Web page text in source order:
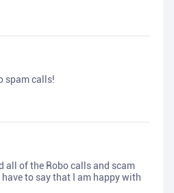
spam calls!
all of the Robo calls and scam
to say that I am happy with